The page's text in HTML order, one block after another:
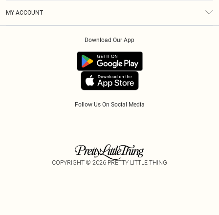
MY ACCOUNT
Follow Us On Social Media
Download Our App
COPYRIGHT © 2026 PRETTY LITTLE THING